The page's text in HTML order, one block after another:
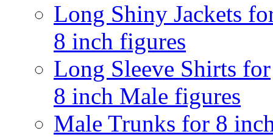
Long Shiny Jackets
8 inch figures
Long Sleeve Shirts for
8 inch Male figures
Male Trunks for 8